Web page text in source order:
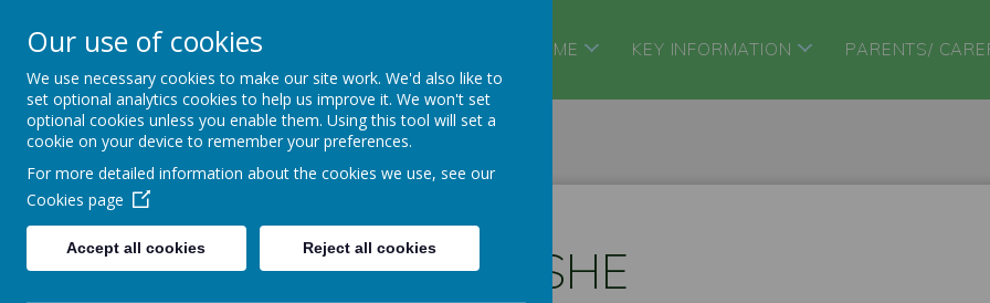
Saffron Green Primary School HOME KEY INFORMATION PARENTS/
Home Curriculum PSHE
PSHE
Our use of cookies
We use necessary cookies to make our site work. We'd also like to
set optional analytics cookies to help us improve it. We won't set
optional cookies unless you enable them. Using this tool will set a
cookie on your device to remember your preferences.
For more detailed information about the cookies we use, see our
Cookies page
Accept all cookies Reject all cookies